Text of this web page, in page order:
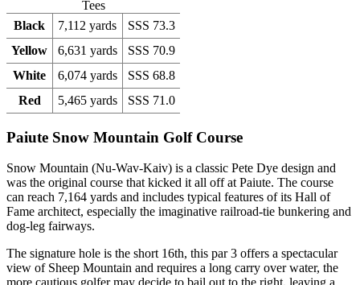
Tees
Black
7,112 yards
SSS 73.3
Yellow
6,631 yards
SSS 70.9
White
6,074 yards
SSS 68.8
Red
5,465 yards SSS 71.0
Paiute Snow Mountain Golf Course
Snow Mountain (Nu-Wav-Kaiv) is a classic Pete Dye design and
was the original course that kicked it all off at Paiute. The course
can reach 7,164 yards and includes typical features of its Hall of
Fame architect, especially the imaginative railroad-tie bunkering and
dog-leg fairways.
The signature hole is the short 16th, this par 3 offers a spectacular
view of Sheep Mountain and requires a long carry over water, the